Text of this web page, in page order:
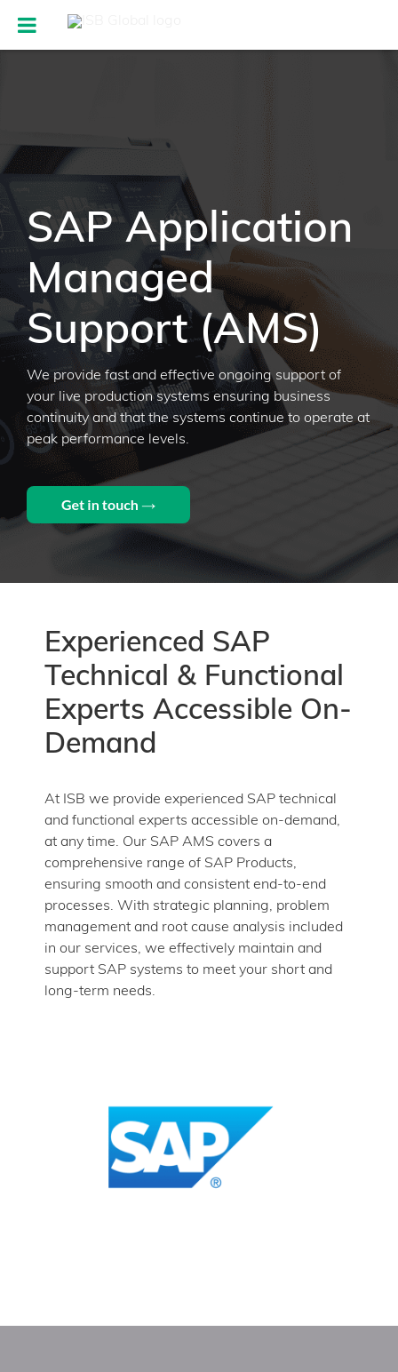
SAP Application
Managed
Support (AMS)
We provide fast and effective ongoing support of
your live production systems ensuring business
continuity and that the systems continue to operate at
peak performance levels.​
Experienced SAP
Technical & Functional
Experts Accessible On-
Demand
At ISB we provide experienced SAP technical
and functional experts accessible on-demand,
at any time. Our SAP AMS covers a
comprehensive range of SAP Products,
ensuring smooth and consistent end-to-end
processes. With strategic planning, problem
management and root cause analysis included
in our services, we effectively maintain and
support SAP systems to meet your short and
long-term needs.